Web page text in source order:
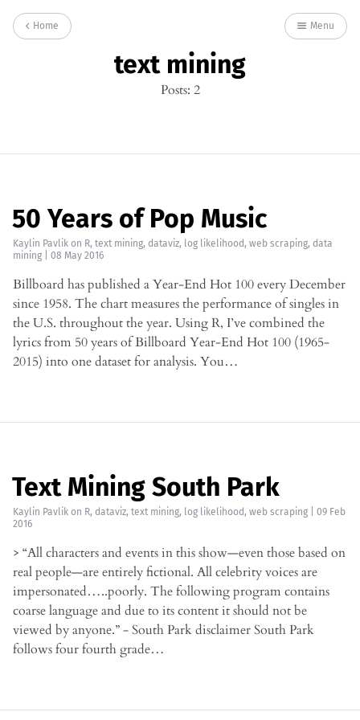
Home Menu
text mining
Posts: 2
50 Years of Pop Music
Kaylin Pavlik on R, text mining, dataviz, log likelihood, web scraping, data
mining
08 May 2016
Billboard has published a Year-End Hot 100 every December
since 1958. The chart measures the performance of singles in
the U.S. throughout the year. Using R, I’ve combined the
lyrics from 50 years of Billboard Year-End Hot 100 (1965-
2015) into one dataset for analysis. You…
Text Mining South Park
Kaylin Pavlik on R, dataviz, text mining, log likelihood, web scraping
09 Feb
2016
> “All characters and events in this show—even those based on
real people—are entirely fictional. All celebrity voices are
impersonated…..poorly. The following program contains
coarse language and due to its content it should not be
viewed by anyone.” - South Park disclaimer South Park
follows four fourth grade…